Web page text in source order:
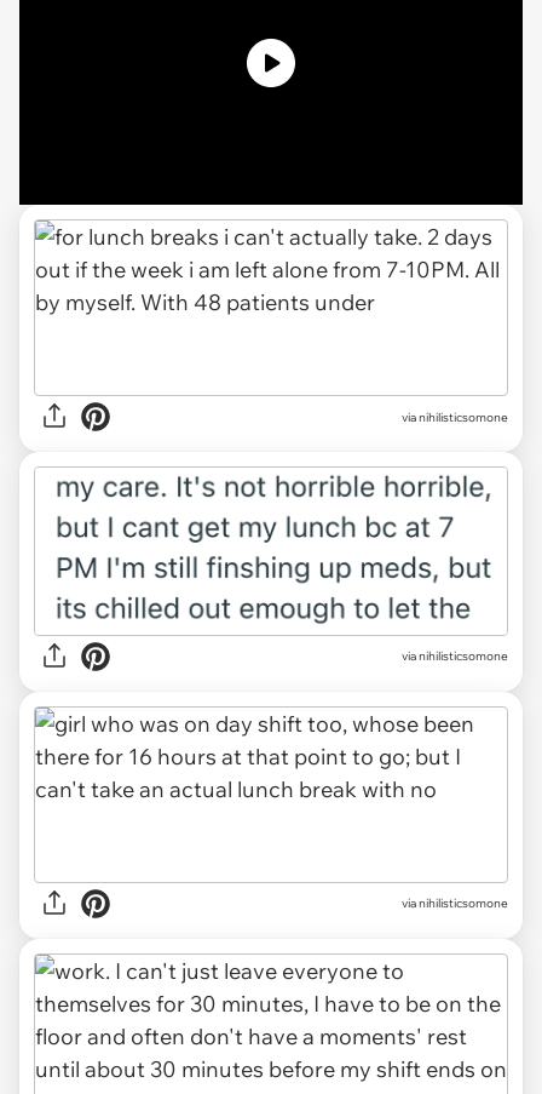
via nihilisticsomone
via nihilisticsomone
via nihilisticsomone